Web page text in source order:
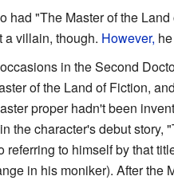
had "The Master of the Land
a villain, though. However,
in the Second
of the Land of Fiction,
proper hadn't been
the character's debut story,
referring to himself by that
in his moniker). After the